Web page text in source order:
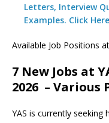
Letters, Interview
Examples. Click
Available Job Positions
7 New Jobs at
2026 – Various
YAS is currently